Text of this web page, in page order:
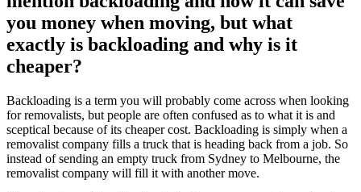
you money when moving, but what
exactly is backloading and why is it
cheaper?
Backloading is a term you will probably come across when looking
for removalists, but people are often confused as to what it is and
sceptical because of its cheaper cost. Backloading is simply when a
removalist company fills a truck that is heading back from a job. So
instead of sending an empty truck from Sydney to Melbourne, the
removalist company will fill it with another move.